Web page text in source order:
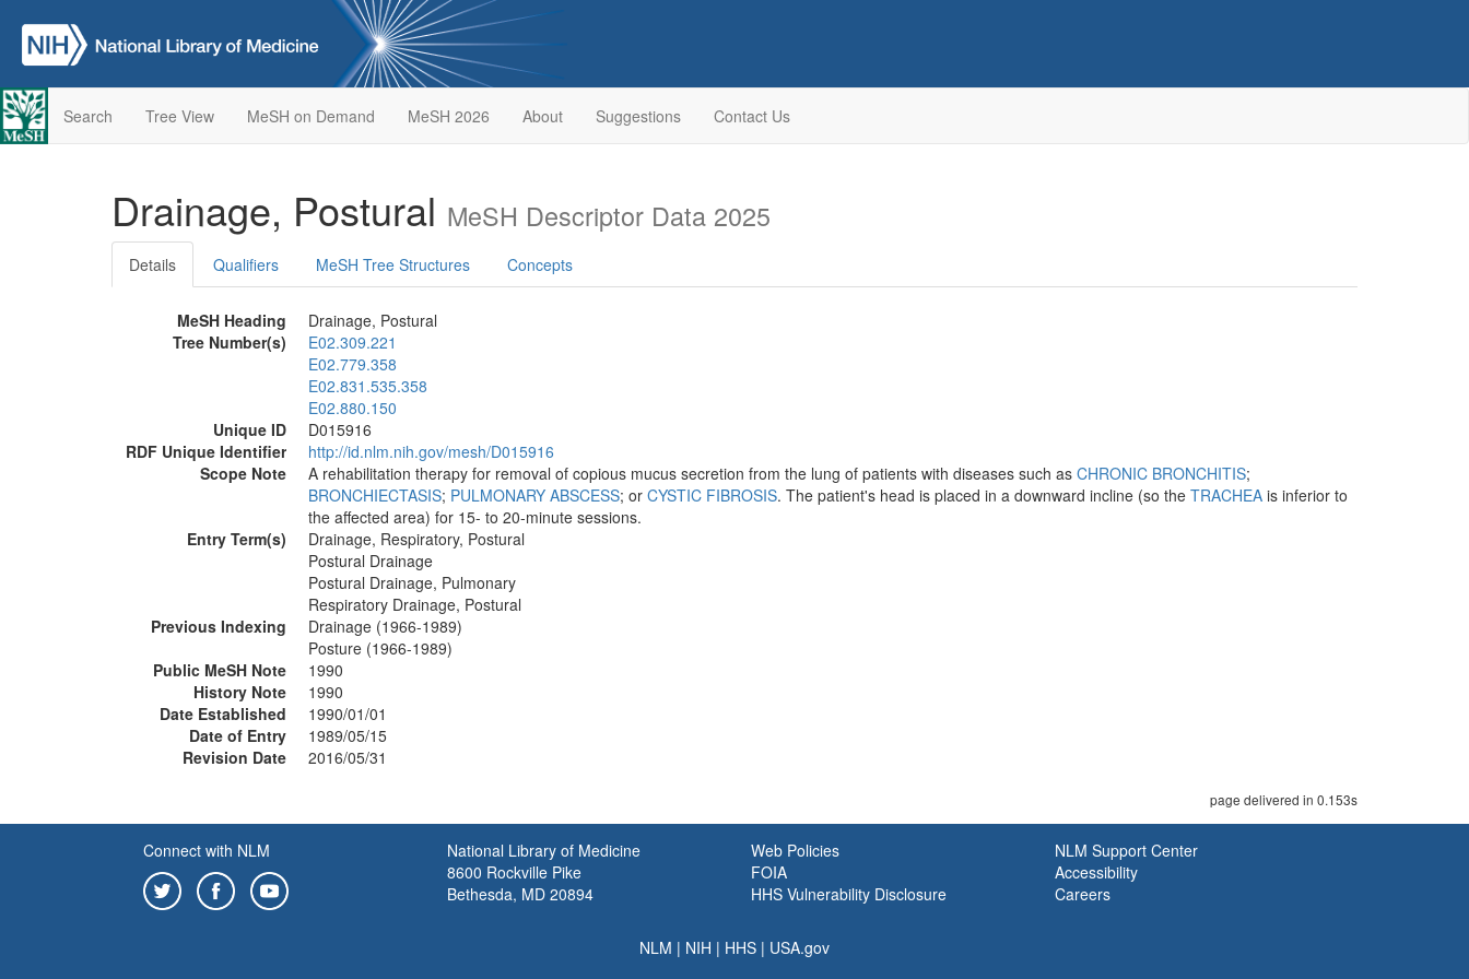
Search Tree View MeSH on Demand MeSH 2026 About Suggestions Contact Us
Drainage, Postural MeSH Descriptor Data 2025
Details Qualifiers MeSH Tree Structures Concepts
MeSH Heading
Drainage, Postural
Tree Number(s)
E02.309.221
E02.779.358
E02.831.535.358
E02.880.150
Unique ID
D015916
RDF Unique Identifier
http://id.nlm.nih.gov/mesh/D015916
Scope Note
A rehabilitation therapy for removal of copious mucus secretion from the lung of patients with diseases such as CHRONIC BRONCHITIS;
BRONCHIECTASIS; PULMONARY ABSCESS; or CYSTIC FIBROSIS. The patient's head is placed in a downward incline (so the TRACHEA is inferior to
the affected area) for 15- to 20-minute sessions.
Entry Term(s)
Drainage, Respiratory, Postural
Postural Drainage
Postural Drainage, Pulmonary
Respiratory Drainage, Postural
Previous Indexing
Drainage (1966-1989)
Posture (1966-1989)
Public MeSH Note
1990
History Note
1990
Date Established
1990/01/01
Date of Entry
1989/05/15
Revision Date
2016/05/31
page delivered in 0.153s
Connect with NLM
National Library of Medicine
8600 Rockville Pike
Bethesda, MD 20894
Web Policies
FOIA
HHS Vulnerability Disclosure
NLM Support Center
Accessibility
Careers
NLM | NIH | HHS | USA.gov